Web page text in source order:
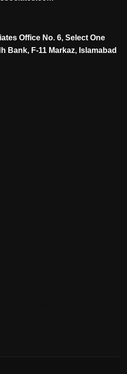
Office No. 6, Select One
Bank, F-11 Markaz, Islamabad